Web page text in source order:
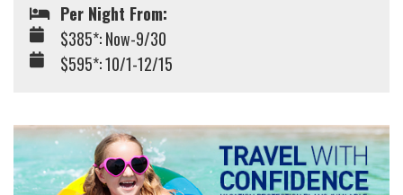
Per Night From:
$385*: Now-9/30
$595*: 10/1-12/15